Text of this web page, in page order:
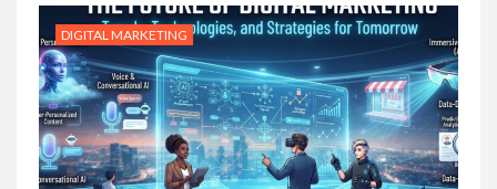
DIGITAL MARKETING